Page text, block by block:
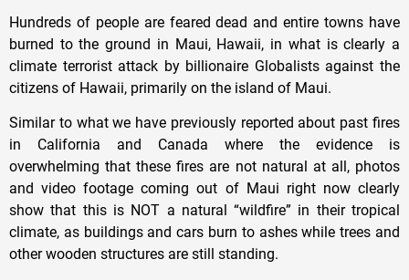
Hundreds of people are feared dead and entire towns have
burned to the ground in Maui, Hawaii, in what is clearly a
climate terrorist attack by billionaire Globalists against the
citizens of Hawaii, primarily on the island of Maui.
Similar to what we have previously reported about past fires
in California and Canada where the evidence is
overwhelming that these fires are not natural at all, photos
and video footage coming out of Maui right now clearly
show that this is NOT a natural “wildfire” in their tropical
climate, as buildings and cars burn to ashes while trees and
other wooden structures are still standing.